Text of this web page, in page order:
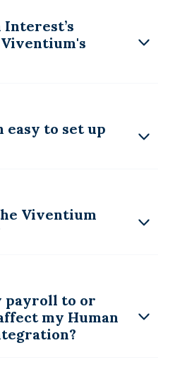
Interest’s
to set up
Viventium
payroll to or
my Human